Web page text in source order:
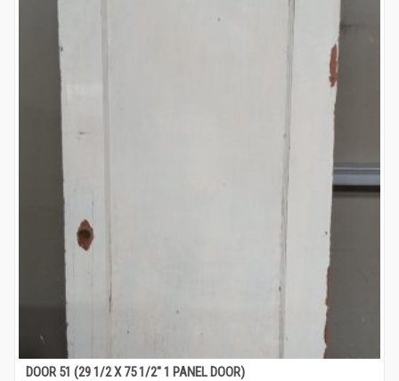
DOOR 51 (29 1/2 X 75 1/2″ 1 PANEL DOOR)